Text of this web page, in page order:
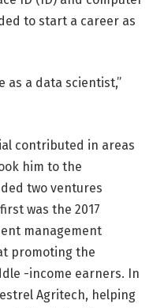
to start a career as
as a data scientist,”
contributed in areas
him to the
two ventures
was the 2017
management
promoting the
-income earners. In
Agritech, helping